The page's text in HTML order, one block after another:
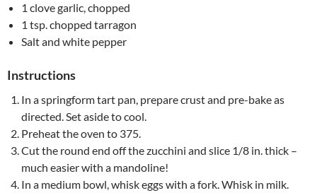
1 clove garlic, chopped
1 tsp. chopped tarragon
Salt and white pepper
Instructions
In a springform tart pan, prepare crust and pre-bake as
directed. Set aside to cool.
Preheat the oven to 375.
Cut the round end off the zucchini and slice 1/8 in. thick –
much easier with a mandoline!
In a medium bowl, whisk eggs with a fork. Whisk in milk.